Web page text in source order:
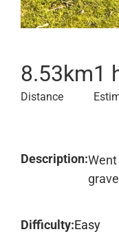
8.53km
Distance
1
Description:
Difficulty:Easy